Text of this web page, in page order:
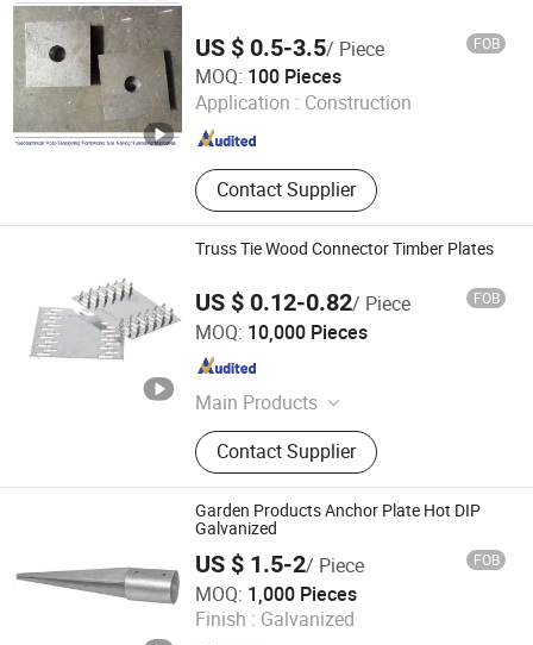
US $ 0.5-3.5/ Piece FOB
MOQ: 100 Pieces
Application : Construction
Contact Supplier
Handan Yidao Metal Products Co., Ltd
Hebei , China Since 2019
Truss Tie Wood Connector Timber Plates
US $ 0.12-0.82/ Piece FOB
MOQ: 10,000 Pieces
Main Products
Bird Spike, Stainless Steel Banding
Strap, Drop Wire Clamp, Pole Line
Hardware, Mole Trap, Airline L Track,
Joist Hanger, Plastic Wire Clamp,
Truss Nail Plate, Fiber Clamp
Contact Supplier
HEBEI CROWN WEALTH METAL PRODUCTS CO., LTD.
Hebei , China Since 2018
Garden Products Anchor Plate Hot DIP
Galvanized
US $ 1.5-2/ Piece FOB
MOQ: 1,000 Pieces
Finish : Galvanized
Dezhou Xinjiayuan Hardware Products Co., Ltd.
Shandong , China Since 2015